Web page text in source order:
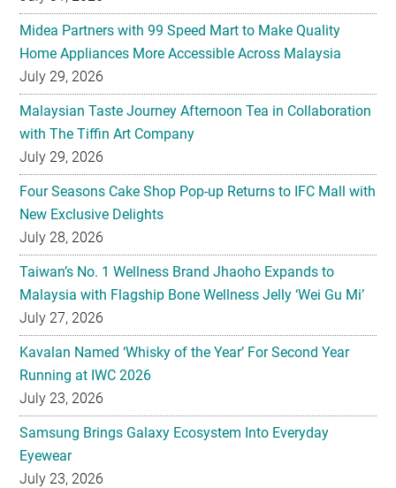
Midea Partners with 99 Speed Mart to Make Quality
Home Appliances More Accessible Across Malaysia
July 29, 2026
Malaysian Taste Journey Afternoon Tea in Collaboration
with The Tiffin Art Company
July 29, 2026
Four Seasons Cake Shop Pop-up Returns to IFC Mall with
New Exclusive Delights
July 28, 2026
Taiwan’s No. 1 Wellness Brand Jhaoho Expands to
Malaysia with Flagship Bone Wellness Jelly ‘Wei Gu Mi’
July 27, 2026
Kavalan Named ‘Whisky of the Year’ For Second Year
Running at IWC 2026
July 23, 2026
Samsung Brings Galaxy Ecosystem Into Everyday
Eyewear
July 23, 2026